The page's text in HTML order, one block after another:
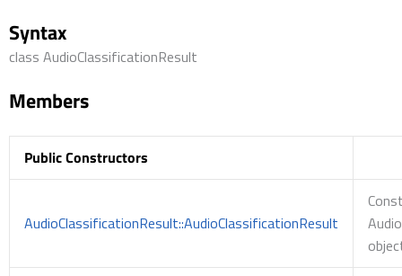
Syntax
class AudioClassificationResult
Members
Public Constructors
AudioClassificationResult::AudioClassificationResult